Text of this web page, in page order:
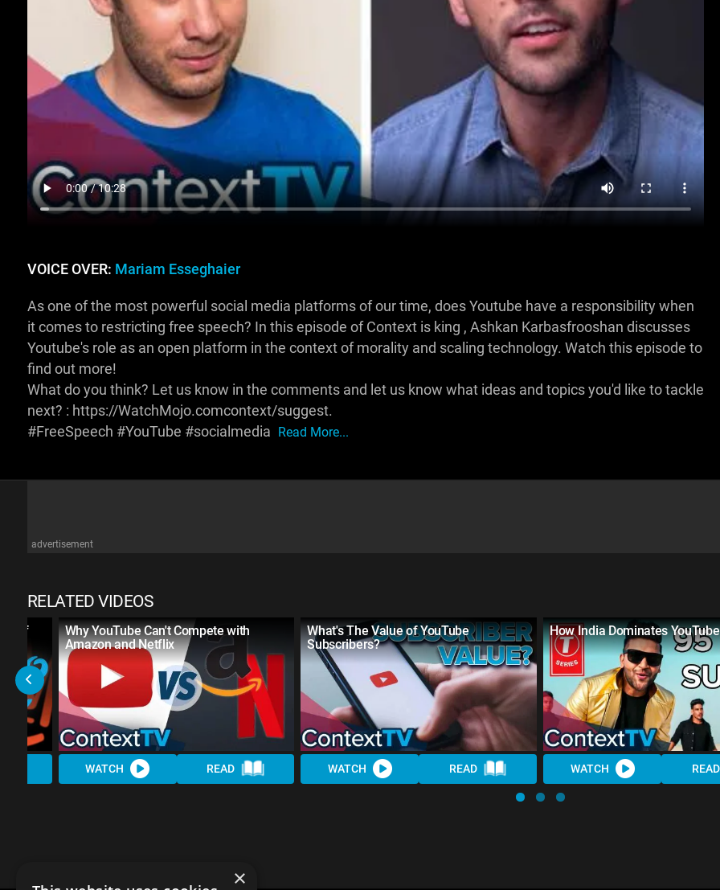
VOICE OVER: Mariam Esseghaier
As one of the most powerful social media platforms of our time, does Youtube have a responsibility when
it comes to restricting free speech? In this episode of Context is king , Ashkan Karbasfrooshan discusses
Youtube's role as an open platform in the context of morality and scaling technology. Watch this episode to
find out more!
What do you think? Let us know in the comments and let us know what ideas and topics you'd like to tackle
next? : https://WatchMojo.comcontext/suggest.
#FreeSpeech #YouTube #socialmedia
Read More...
advertisement
RELATED VIDEOS
of
Why YouTube Can't Compete with
Amazon and Netflix
WATCH READ
What's The Value of YouTube
Subscribers?
WATCH READ
How India Dominates YouTube
WATCH READ
×